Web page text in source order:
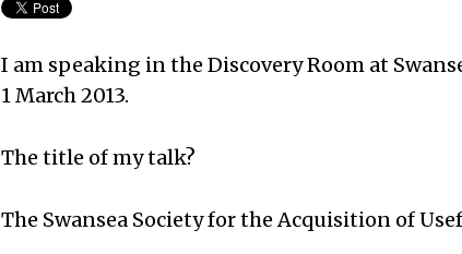
I am speaking in the Discovery Room at
1 March 2013.
The title of my talk?
The Swansea Society for the Acquisition of